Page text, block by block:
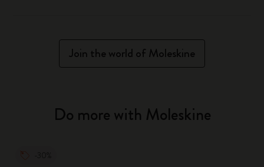
Join the world of Moleskine
Do more with Moleskine